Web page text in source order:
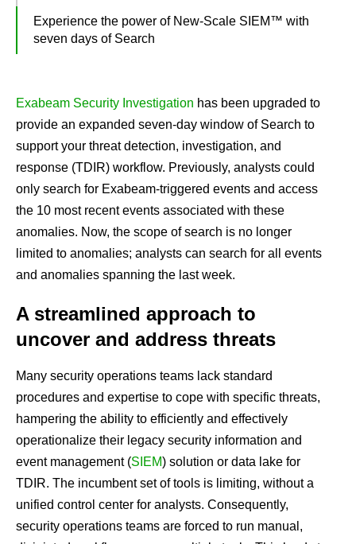
Experience the power of New-Scale SIEM™ with
seven days of Search
Exabeam Security Investigation has been upgraded to
provide an expanded seven-day window of Search to
support your threat detection, investigation, and
response (TDIR) workflow. Previously, analysts could
only search for Exabeam-triggered events and access
the 10 most recent events associated with these
anomalies. Now, the scope of search is no longer
limited to anomalies; analysts can search for all events
and anomalies spanning the last week.
A streamlined approach to
uncover and address threats
Many security operations teams lack standard
procedures and expertise to cope with specific threats,
hampering the ability to efficiently and effectively
operationalize their legacy security information and
event management (SIEM) solution or data lake for
TDIR. The incumbent set of tools is limiting, without a
unified control center for analysts. Consequently,
security operations teams are forced to run manual,